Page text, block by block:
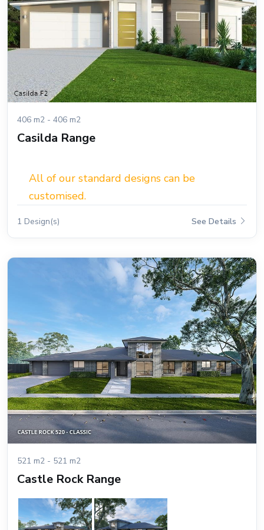
406 m2 - 406 m2
Casilda Range
All of our standard designs can be
customised.
1 Design(s) See Details
521 m2 - 521 m2
Castle Rock Range